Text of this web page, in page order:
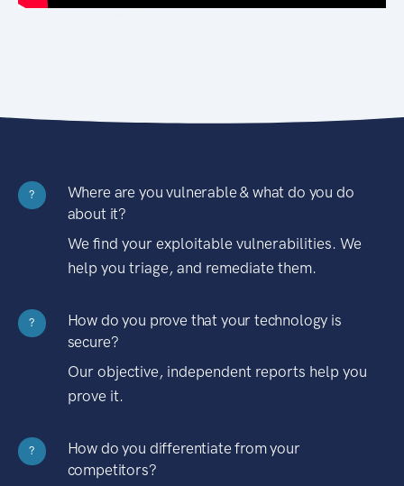
?
Where are you vulnerable & what do you do
about it?
We find your exploitable vulnerabilities. We
help you triage, and remediate them.
?
How do you prove that your technology is
secure?
Our objective, independent reports help you
prove it.
?
How do you differentiate from your
competitors?